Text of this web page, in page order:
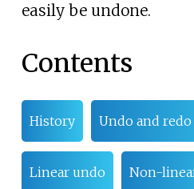
easily be undone.
Contents
History Undo and
Linear undo Non-